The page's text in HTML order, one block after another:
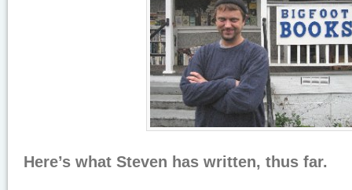
Here’s what Steven has written, thus far.